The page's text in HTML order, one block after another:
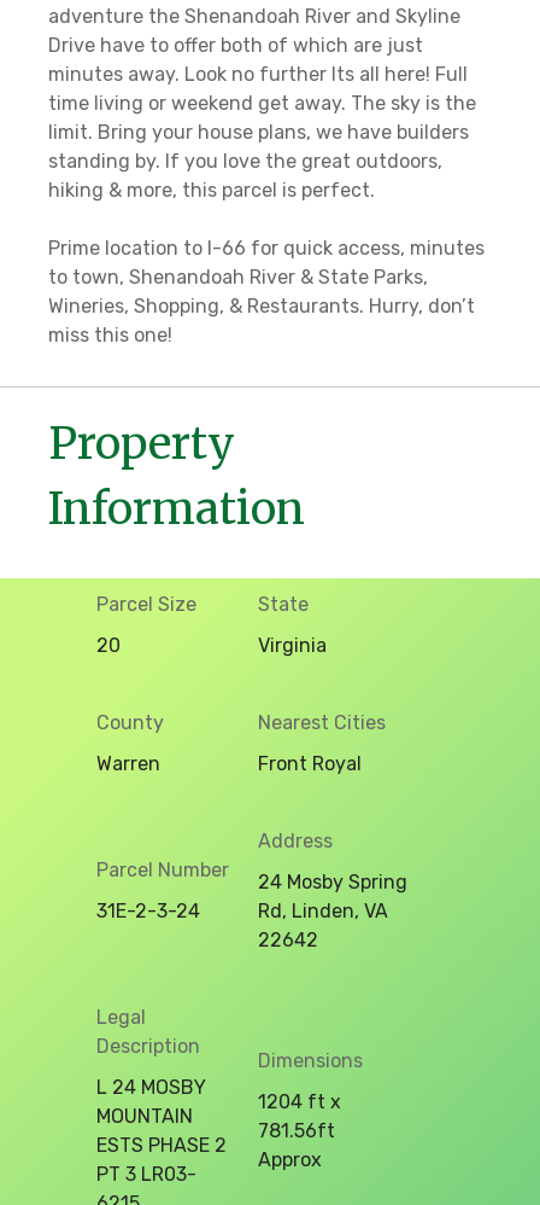
adventure the Shenandoah River and Skyline
Drive have to offer both of which are just
minutes away. Look no further Its all here! Full
time living or weekend get away. The sky is the
limit. Bring your house plans, we have builders
standing by. If you love the great outdoors,
hiking & more, this parcel is perfect.
Prime location to I-66 for quick access, minutes
to town, Shenandoah River & State Parks,
Wineries, Shopping, & Restaurants. Hurry, don’t
miss this one!
Property
Information
Parcel Size
20
State
Virginia
County
Warren
Nearest Cities
Front Royal
Parcel Number
31E-2-3-24
Address
24 Mosby Spring
Rd, Linden, VA
22642
Legal
Description
L 24 MOSBY
MOUNTAIN
ESTS PHASE 2
PT 3 LR03-
Dimensions
1204 ft x
781.56ft
Approx